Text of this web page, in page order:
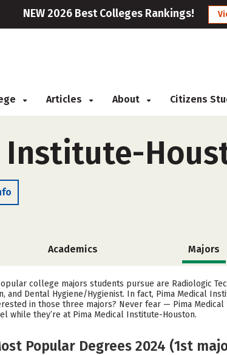
NEW 2026 Best Colleges Rankings!
Articles About Citizens
Institute-
Academics Majors
college majors students pursue are Radiologic
and Dental Hygiene/Hygienist. In fact, Pima Medical
in those three majors? Never fear — Pima
while they’re at Pima Medical Institute-Houston.
Popular Degrees 2024 (1st